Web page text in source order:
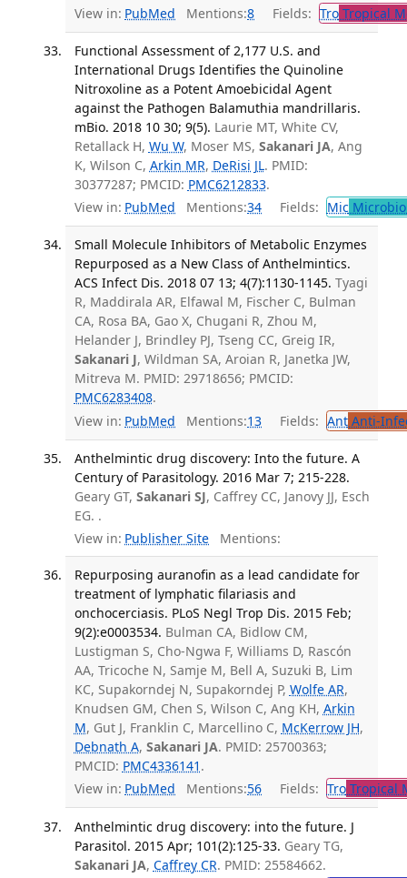
View in: PubMed Mentions:8 Fields: TroTropical
Functional Assessment of 2,177 U.S. and
International Drugs Identifies the Quinoline
Nitroxoline as a Potent Amoebicidal Agent
against the Pathogen Balamuthia mandrillaris.
mBio. 2018 10 30; 9(5). Laurie MT, White CV,
Retallack H, Wu W, Moser MS, Sakanari JA, Ang
K, Wilson C, Arkin MR, DeRisi JL. PMID:
30377287; PMCID: PMC6212833.
View in: PubMed Mentions:34 Fields: Mic
Small Molecule Inhibitors of Metabolic Enzymes
Repurposed as a New Class of Anthelmintics.
ACS Infect Dis. 2018 07 13; 4(7):1130-1145. Tyagi
R, Maddirala AR, Elfawal M, Fischer C, Bulman
CA, Rosa BA, Gao X, Chugani R, Zhou M,
Helander J, Brindley PJ, Tseng CC, Greig IR,
Sakanari J, Wildman SA, Aroian R, Janetka JW,
Mitreva M. PMID: 29718656; PMCID:
PMC6283408.
View in: PubMed Mentions:13 Fields: AntAnti-
Anthelmintic drug discovery: Into the future. A
Century of Parasitology. 2016 Mar 7; 215-228.
Geary GT, Sakanari SJ, Caffrey CC, Janovy JJ, Esch
EG. .
View in: Publisher Site Mentions:
Repurposing auranofin as a lead candidate for
treatment of lymphatic filariasis and
onchocerciasis. PLoS Negl Trop Dis. 2015 Feb;
9(2):e0003534. Bulman CA, Bidlow CM,
Lustigman S, Cho-Ngwa F, Williams D, Rascón
AA, Tricoche N, Samje M, Bell A, Suzuki B, Lim
KC, Supakorndej N, Supakorndej P, Wolfe AR,
Knudsen GM, Chen S, Wilson C, Ang KH, Arkin
M, Gut J, Franklin C, Marcellino C, McKerrow JH,
Debnath A, Sakanari JA. PMID: 25700363;
PMCID: PMC4336141 .
View in: PubMed Mentions:56 Fields: TroTropical
Anthelmintic drug discovery: into the future. J
Parasitol. 2015 Apr; 101(2):125-33. Geary TG,
Sakanari JA, Caffrey CR. PMID: 25584662.